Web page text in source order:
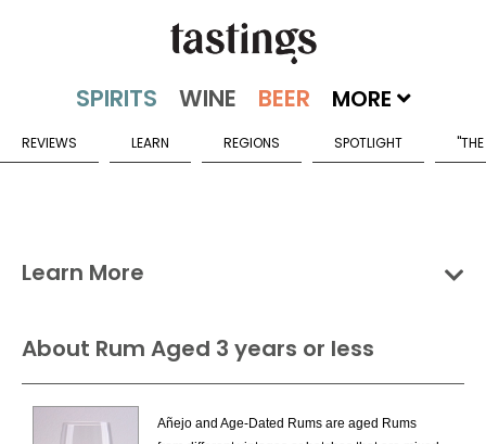
MORE
REVIEWS LEARN REGIONS SPOTLIGHT
Learn More
Groups Categories Countries
Rum & Cane Spirits Categories
About Rum Aged 3 years or less
Añejo and Age-Dated Rums are aged Rums